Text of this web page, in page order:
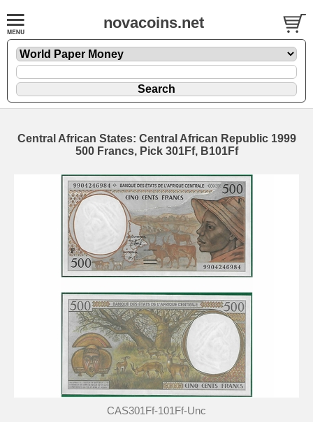
novacoins.net
Central African States: Central African Republic 1999
500 Francs, Pick 301Ff, B101Ff
CAS301Ff-101Ff-Unc